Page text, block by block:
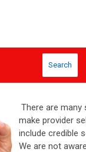
Search
There are
make provider
include credible
We are not